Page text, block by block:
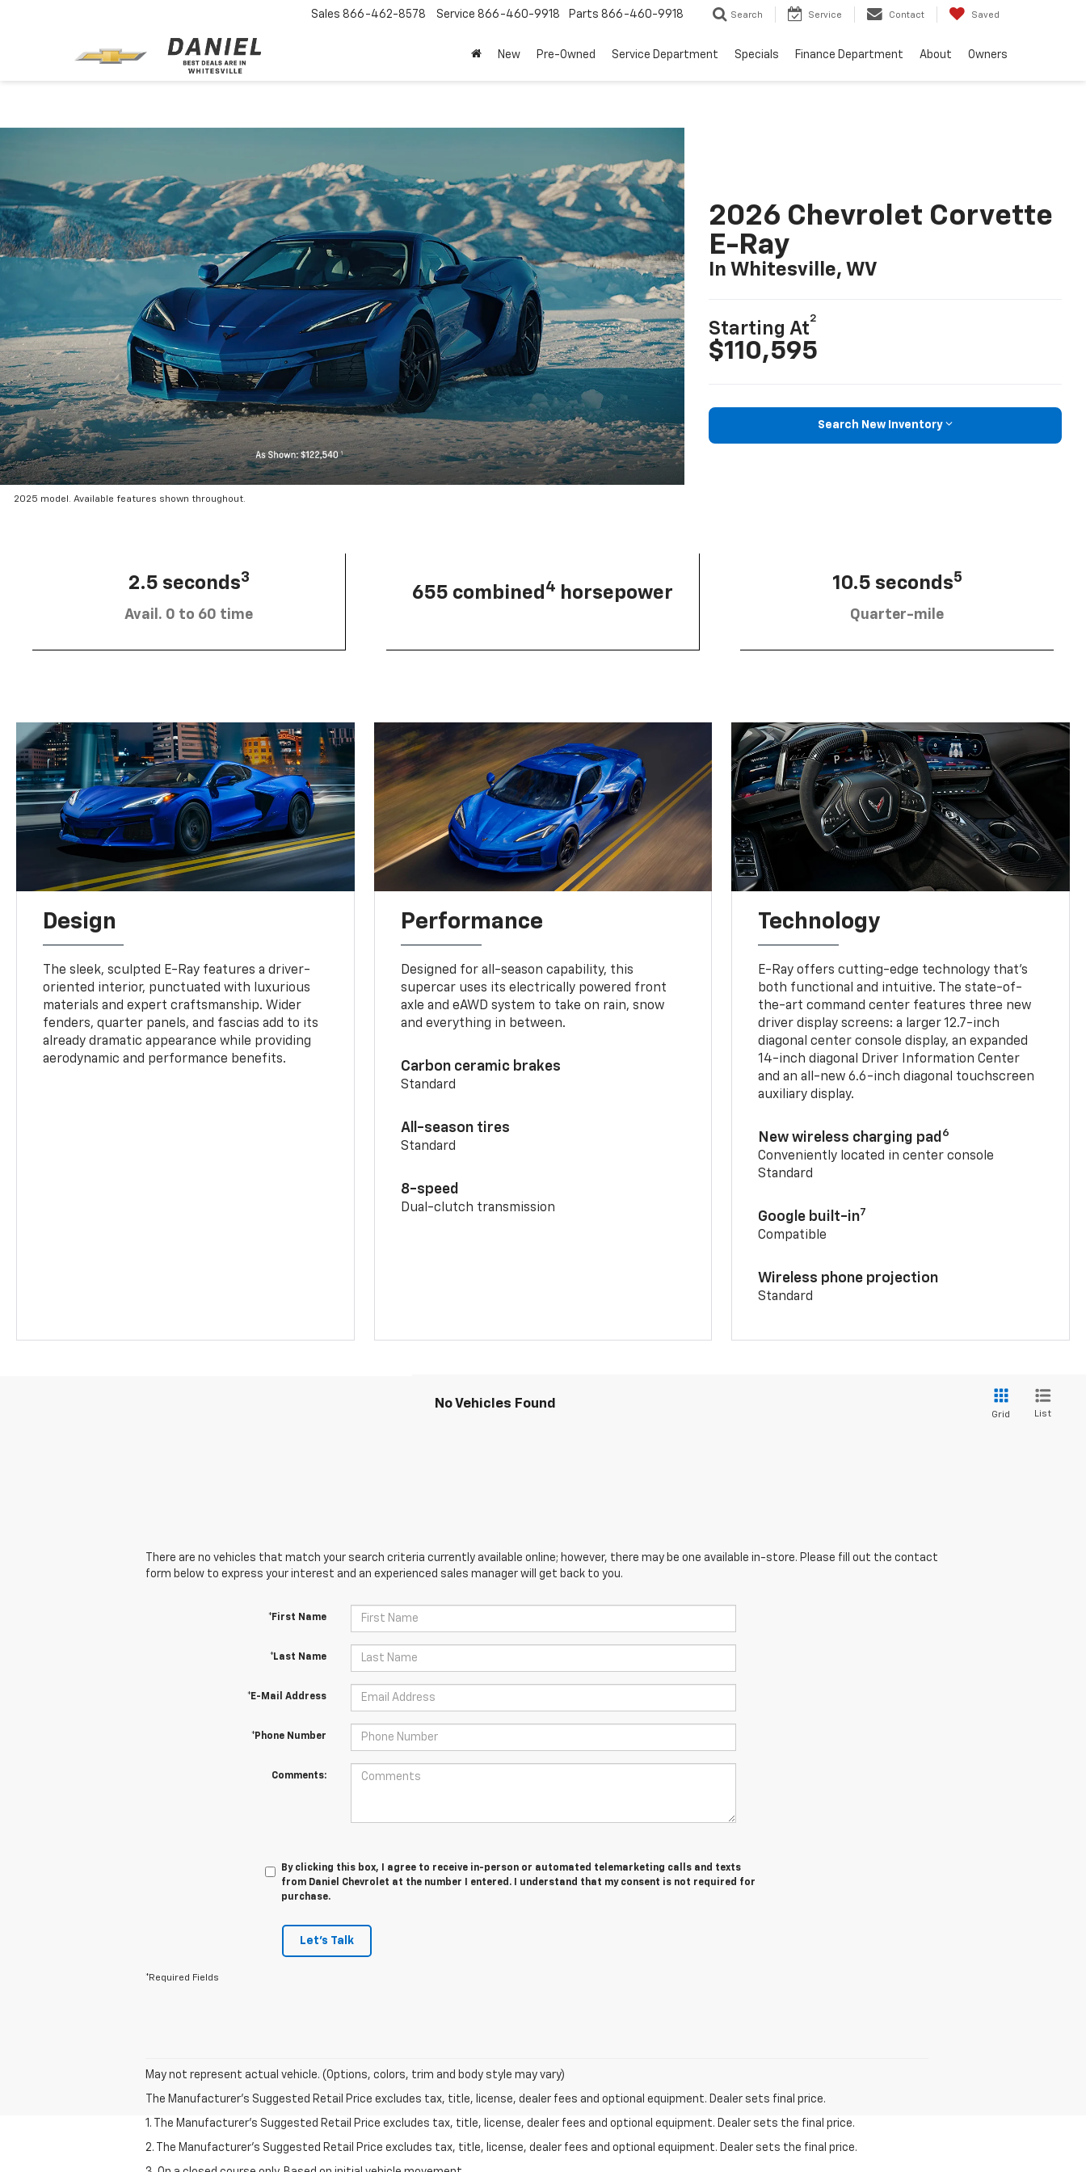
Sales 866-462-8578 Service 866-460-9918 Parts 866-460-9918 Search Service Contact Saved
New Pre-Owned Service Department Specials Finance Department About Owners
2025 model. Available features shown throughout.
2026 Chevrolet Corvette
E-Ray
In Whitesville, WV
Starting At
2
$110,595
Search New Inventory
2.5 seconds3
Avail. 0 to 60 time
655 combined 4 horsepower
10.5 seconds5
Quarter-mile
Design
The sleek, sculpted E-Ray features a driver-
oriented interior, punctuated with luxurious
materials and expert craftsmanship. Wider
fenders, quarter panels, and fascias add to its
already dramatic appearance while providing
aerodynamic and performance benefits.
Performance
Designed for all-season capability, this
supercar uses its electrically powered front
axle and eAWD system to take on rain, snow
and everything in between.
Carbon ceramic brakes
Standard
All-season tires
Standard
8-speed
Dual-clutch transmission
Technology
E-Ray offers cutting-edge technology that’s
both functional and intuitive. The state-of-
the-art command center features three new
driver display screens: a larger 12.7-inch
diagonal center console display, an expanded
14-inch diagonal Driver Information Center
and an all-new 6.6-inch diagonal touchscreen
auxiliary display.
New wireless charging pad 6
Conveniently located in center console
Standard
Google built-in7
Compatible
Wireless phone projection
Standard
No Vehicles Found
Grid List
There are no vehicles that match your search criteria currently available online; however, there may be one available in-store. Please fill out the contact
form below to express your interest and an experienced sales manager will get back to you.
*First Name
*Last Name
*E-Mail Address
*Phone Number
Comments:
By clicking this box, I agree to receive in-person or automated telemarketing calls and texts
from Daniel Chevrolet at the number I entered. I understand that my consent is not required for
purchase.
Let's Talk
*Required Fields
May not represent actual vehicle. (Options, colors, trim and body style may vary)
The Manufacturer's Suggested Retail Price excludes tax, title, license, dealer fees and optional equipment. Dealer sets final price.
1. The Manufacturer’s Suggested Retail Price excludes tax, title, license, dealer fees and optional equipment. Dealer sets the final price.
2. The Manufacturer’s Suggested Retail Price excludes tax, title, license, dealer fees and optional equipment. Dealer sets the final price.